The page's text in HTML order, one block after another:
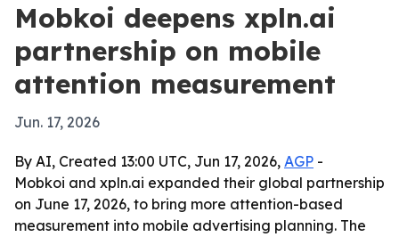
Mobkoi deepens xpln.ai
partnership on mobile
attention measurement
Jun. 17, 2026
By AI, Created 13:00 UTC, Jun 17, 2026, AGP -
Mobkoi and xpln.ai expanded their global partnership
on June 17, 2026, to bring more attention-based
measurement into mobile advertising planning. The